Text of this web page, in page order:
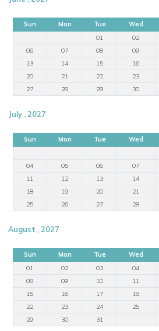
Sun Mon Tue Wed
01
02
06
07 08 09
13
14 15 16
20
21 22 23
27
28 29 30
July , 2027
Sun Mon Tue Wed
04
05 06 07
11
12 13 14
18
19 20 21
25
26 27 28
August , 2027
Sun Mon Tue Wed
01
02 03 04
08
09 10 11
15
16 17 18
22
23 24 25
29
30 31